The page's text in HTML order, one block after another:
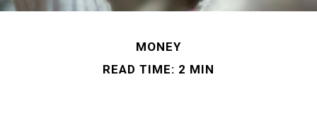
MONEY
READ TIME: 2 MIN